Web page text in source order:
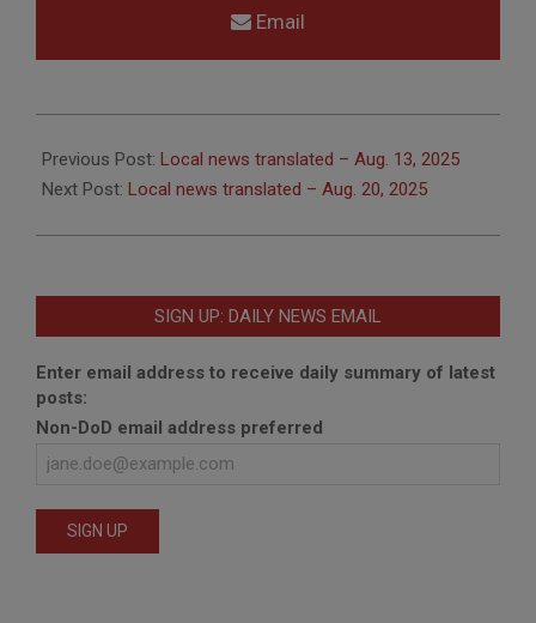
Email
08-
18
Previous Post: Local news translated – Aug. 13, 2025
Next Post: Local news translated – Aug. 20, 2025
SIGN UP: DAILY NEWS EMAIL
Enter email address to receive daily summary of latest
posts:
Non-DoD email address preferred